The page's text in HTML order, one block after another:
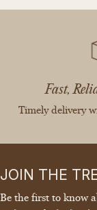
Fast,
Timely delivery
JOIN THE
Be the first to know